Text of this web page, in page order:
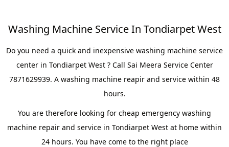
Washing Machine Service In Tondiarpet West
Do you need a quick and inexpensive washing machine service
center in Tondiarpet West ? Call Sai Meera Service Center
7871629939. A washing machine reapir and service within 48
hours.
You are therefore looking for cheap emergency washing
machine repair and service in Tondiarpet West at home within
24 hours. You have come to the right place